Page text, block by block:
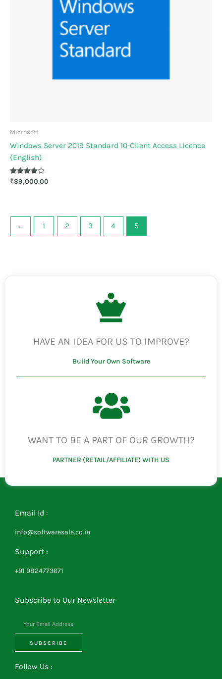
Microsoft
Windows Server 2019 Standard 10-Client Access Licence
(English)
Rated
₹89,000.00
← 1 2 3 4 5
HAVE AN IDEA FOR US TO IMPROVE?
Build Your Own Software
WANT TO BE A PART OF OUR GROWTH?
PARTNER (RETAIL/AFFILIATE) WITH US
Email Id :
info@softwaresale.co.in
Support :
+91 9824773671
Subscribe to Our Newsletter
SUBSCRIBE
Follow Us :